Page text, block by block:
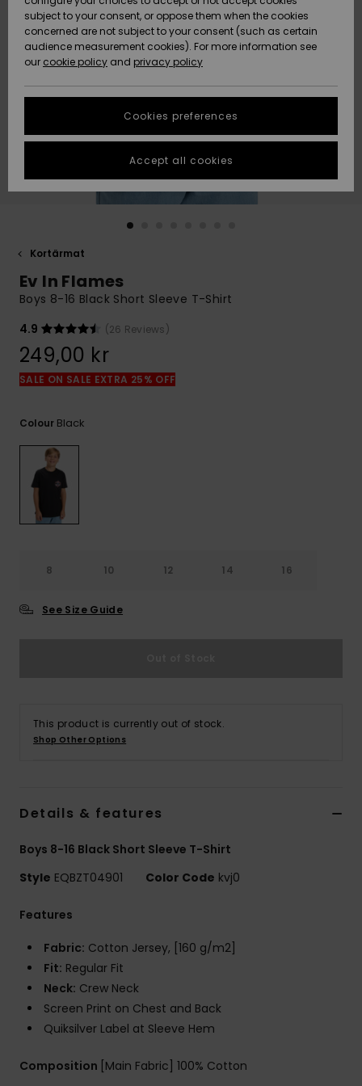
Nyinkommet
Nyinkommet
Webbforum
HELP &
CONTACT
Size Chart
fastest answer
to your
Start a
conversation
contact form.
the
STORELOCATOR
WISHLIST
Kortärmat
Ev In Flames
Boys 8-16 Black Short Sleeve T-Shirt
4.9
(26 Reviews)
249,00 kr
SALE ON SALE EXTRA 25% OFF
Colour Black
8 10 12 14 16
See Size Guide
This product is currently out of stock.
Shop Other Options
Details & features
Boys 8-16 Black Short Sleeve T-Shirt
Style EQBZT04901 Color Code kvj0
Features
Fabric: Cotton Jersey, [160 g/m2]
Fit: Regular Fit
Neck: Crew Neck
Screen Print on Chest and Back
Quiksilver Label at Sleeve Hem
Composition [Main Fabric] 100% Cotton
subject to your consent, or oppose them when the cookies
concerned are not subject to your consent (such as certain
audience measurement cookies). For more information see
our cookie policy and privacy policy
Cookies preferences
Accept all cookies